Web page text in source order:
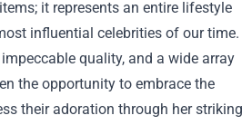
it represents an entire lifestyle
influential celebrities of our time.
quality, and a wide array
the opportunity to embrace the
their adoration through her striking